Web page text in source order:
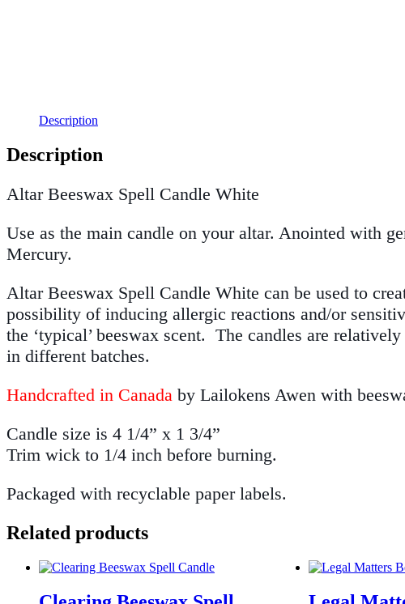
Description
Description
Altar Beeswax Spell Candle White
Use as the main candle on your altar. Anointed with
Mercury.
Altar Beeswax Spell Candle White can be used to
possibility of inducing allergic reactions and/or
the ‘typical’ beeswax scent. The candles are
in different batches.
Handcrafted in Canada by Lailokens Awen with
Candle size is 4 1/4” x 1 3/4”
Trim wick to 1/4 inch before burning.
Packaged with recyclable paper labels.
Related products